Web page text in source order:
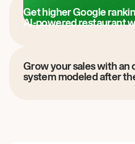
Get higher Google
AI-powered restaurant
Grow your sales with an
system modeled after